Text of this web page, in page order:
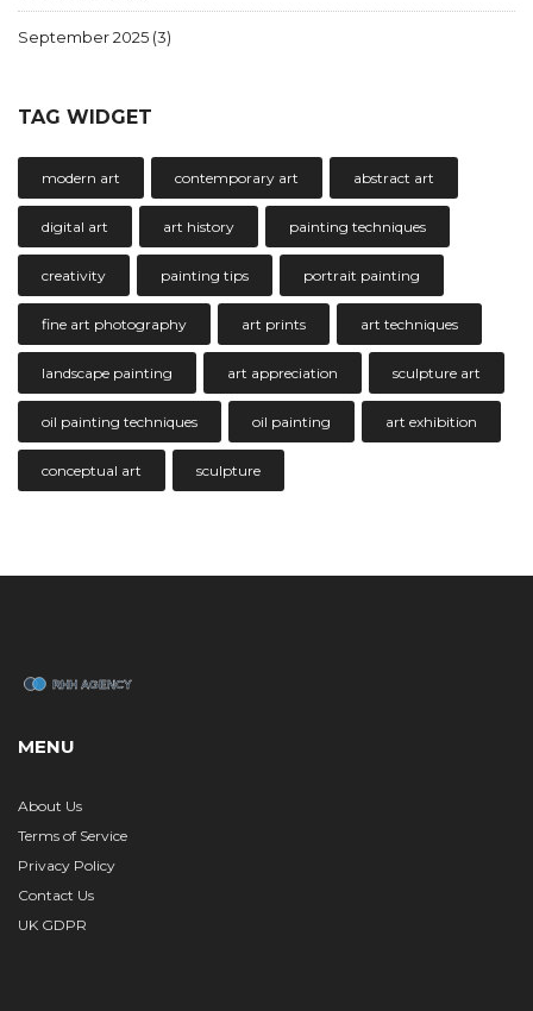
September 2025 (3)
TAG WIDGET
modern art contemporary art abstract art
digital art art history painting techniques
creativity painting tips portrait painting
fine art photography art prints art techniques
landscape painting art appreciation sculpture art
oil painting techniques oil painting art exhibition
conceptual art sculpture
MENU
About Us
Terms of Service
Privacy Policy
Contact Us
UK GDPR